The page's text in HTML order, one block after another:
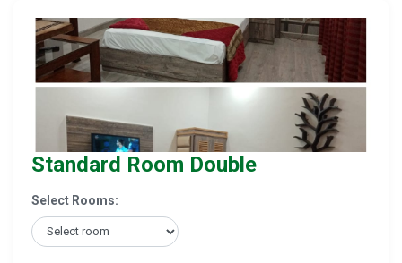
Standard Room Double
Select Rooms: